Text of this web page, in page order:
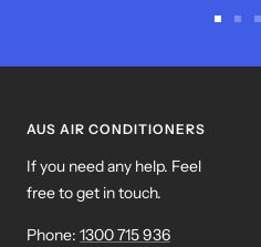
AUS AIR CONDITIONERS
If you need any help. Feel
free to get in touch.
Phone: 1300 715 936